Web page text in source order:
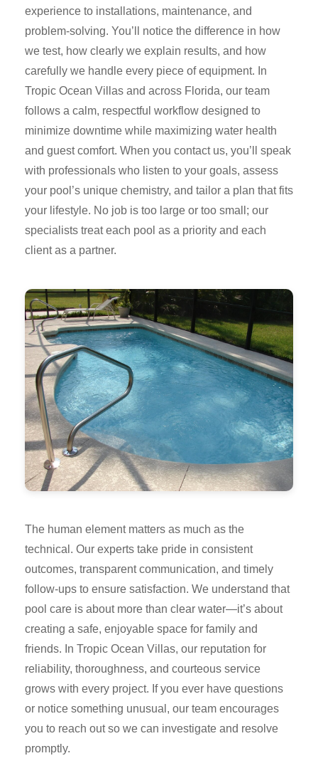
experience to installations, maintenance, and
problem-solving. You’ll notice the difference in how
we test, how clearly we explain results, and how
carefully we handle every piece of equipment. In
Tropic Ocean Villas and across Florida, our team
follows a calm, respectful workflow designed to
minimize downtime while maximizing water health
and guest comfort. When you contact us, you’ll speak
with professionals who listen to your goals, assess
your pool’s unique chemistry, and tailor a plan that fits
your lifestyle. No job is too large or too small; our
specialists treat each pool as a priority and each
client as a partner.
The human element matters as much as the
technical. Our experts take pride in consistent
outcomes, transparent communication, and timely
follow-ups to ensure satisfaction. We understand that
pool care is about more than clear water—it’s about
creating a safe, enjoyable space for family and
friends. In Tropic Ocean Villas, our reputation for
reliability, thoroughness, and courteous service
grows with every project. If you ever have questions
or notice something unusual, our team encourages
you to reach out so we can investigate and resolve
promptly.